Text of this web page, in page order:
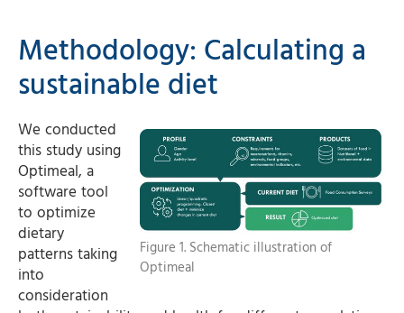
Methodology: Calculating a
sustainable diet
Figure 1. Schematic illustration of
Optimeal
We conducted
this study using
Optimeal, a
software tool
to optimize
dietary
patterns taking
into
consideration